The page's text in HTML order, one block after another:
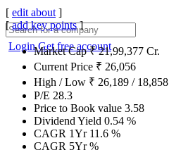
LoginGet free account
[ edit about ]
[add key points]
Market Cap₹21,99,377 Cr.
Current Price ₹ 26,056
High / Low ₹ 26,189 / 18,858
P/E 28.3
Price to Book value 3.58
Dividend Yield 0.54 %
CAGR 1Yr 11.6 %
CAGR 5Yr%